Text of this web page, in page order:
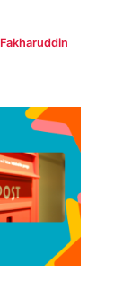
Fakharuddin